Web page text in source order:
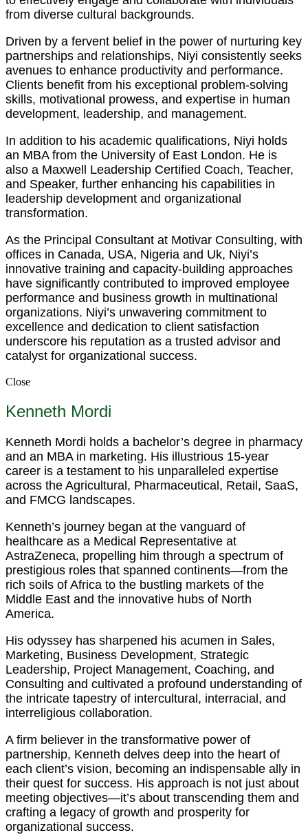
from diverse cultural backgrounds.
Driven by a fervent belief in the power of nurturing key
partnerships and relationships, Niyi consistently seeks
avenues to enhance productivity and performance.
Clients benefit from his exceptional problem-solving
skills, motivational prowess, and expertise in human
development, leadership, and management.
In addition to his academic qualifications, Niyi holds
an MBA from the University of East London. He is
also a Maxwell Leadership Certified Coach, Teacher,
and Speaker, further enhancing his capabilities in
leadership development and organizational
transformation.
As the Principal Consultant at Motivar Consulting, with
offices in Canada, USA, Nigeria and Uk, Niyi’s
innovative training and capacity-building approaches
have significantly contributed to improved employee
performance and business growth in multinational
organizations. Niyi’s unwavering commitment to
excellence and dedication to client satisfaction
underscore his reputation as a trusted advisor and
catalyst for organizational success.
Close
Kenneth Mordi
Kenneth Mordi holds a bachelor’s degree in pharmacy
and an MBA in marketing. His illustrious 15-year
career is a testament to his unparalleled expertise
across the Agricultural, Pharmaceutical, Retail, SaaS,
and FMCG landscapes.
Kenneth’s journey began at the vanguard of
healthcare as a Medical Representative at
AstraZeneca, propelling him through a spectrum of
prestigious roles that spanned continents—from the
rich soils of Africa to the bustling markets of the
Middle East and the innovative hubs of North
America.
His odyssey has sharpened his acumen in Sales,
Marketing, Business Development, Strategic
Leadership, Project Management, Coaching, and
Consulting and cultivated a profound understanding of
the intricate tapestry of intercultural, interracial, and
interreligious collaboration.
A firm believer in the transformative power of
partnership, Kenneth delves deep into the heart of
each client’s vision, becoming an indispensable ally in
their quest for success. His approach is not just about
meeting objectives—it’s about transcending them and
crafting a legacy of growth and prosperity for
organizational success.